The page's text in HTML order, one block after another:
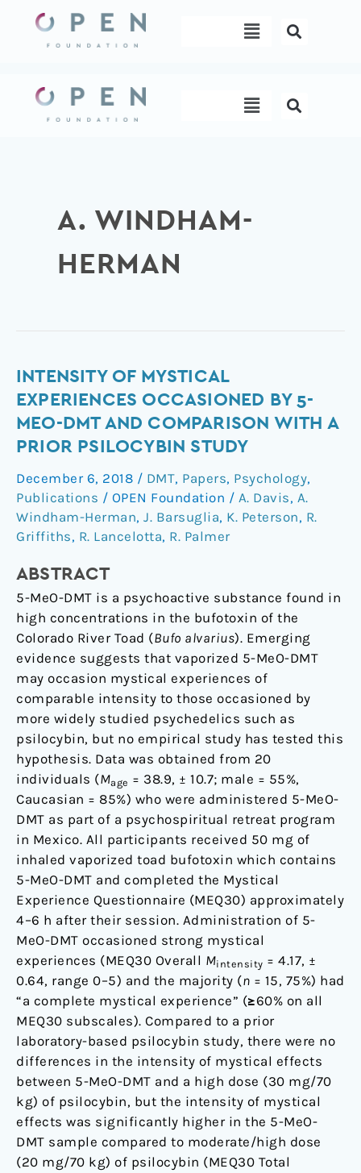
content
Menu
Menu
A. WINDHAM-
HERMAN
INTENSITY OF MYSTICAL
EXPERIENCES OCCASIONED BY 5-
MEO-DMT AND COMPARISON WITH A
PRIOR PSILOCYBIN STUDY
December 6, 2018 / DMT, Papers, Psychology,
Publications / OPEN Foundation / A. Davis, A.
Windham-Herman, J. Barsuglia, K. Peterson, R.
Griffiths, R. Lancelotta, R. Palmer
ABSTRACT
5-MeO-DMT is a psychoactive substance found in
high concentrations in the bufotoxin of the
Colorado River Toad (Bufo alvarius). Emerging
evidence suggests that vaporized 5-MeO-DMT
may occasion mystical experiences of
comparable intensity to those occasioned by
more widely studied psychedelics such as
psilocybin, but no empirical study has tested this
hypothesis. Data was obtained from 20
individuals (Mage = 38.9, ± 10.7; male = 55%,
Caucasian = 85%) who were administered 5-MeO-
DMT as part of a psychospiritual retreat program
in Mexico. All participants received 50 mg of
inhaled vaporized toad bufotoxin which contains
5-MeO-DMT and completed the Mystical
Experience Questionnaire (MEQ30) approximately
4–6 h after their session. Administration of 5-
MeO-DMT occasioned strong mystical
experiences (MEQ30 Overall Mintensity = 4.17, ±
0.64, range 0–5) and the majority (n = 15, 75%) had
“a complete mystical experience” (≥60% on all
MEQ30 subscales). Compared to a prior
laboratory-based psilocybin study, there were no
differences in the intensity of mystical effects
between 5-MeO-DMT and a high dose (30 mg/70
kg) of psilocybin, but the intensity of mystical
effects was significantly higher in the 5-MeO-
DMT sample compared to moderate/high dose
(20 mg/70 kg) of psilocybin (MEQ30 Total
Intensity
of
Mystical
Occasioned
by
5-
MeO-
DMT
Comparison
With
a
Prior
Psilocybin
Study